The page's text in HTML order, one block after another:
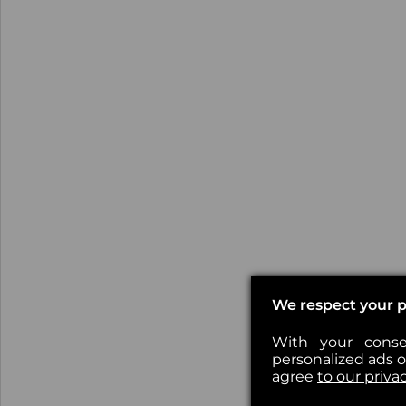
We respect your
With your
personalized ads
agree to our